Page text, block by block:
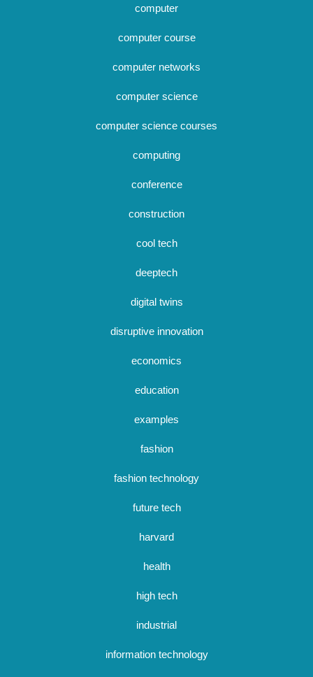
computer
computer course
computer networks
computer science
computer science courses
computing
conference
construction
cool tech
deeptech
digital twins
disruptive innovation
economics
education
examples
fashion
fashion technology
future tech
harvard
health
high tech
industrial
information technology